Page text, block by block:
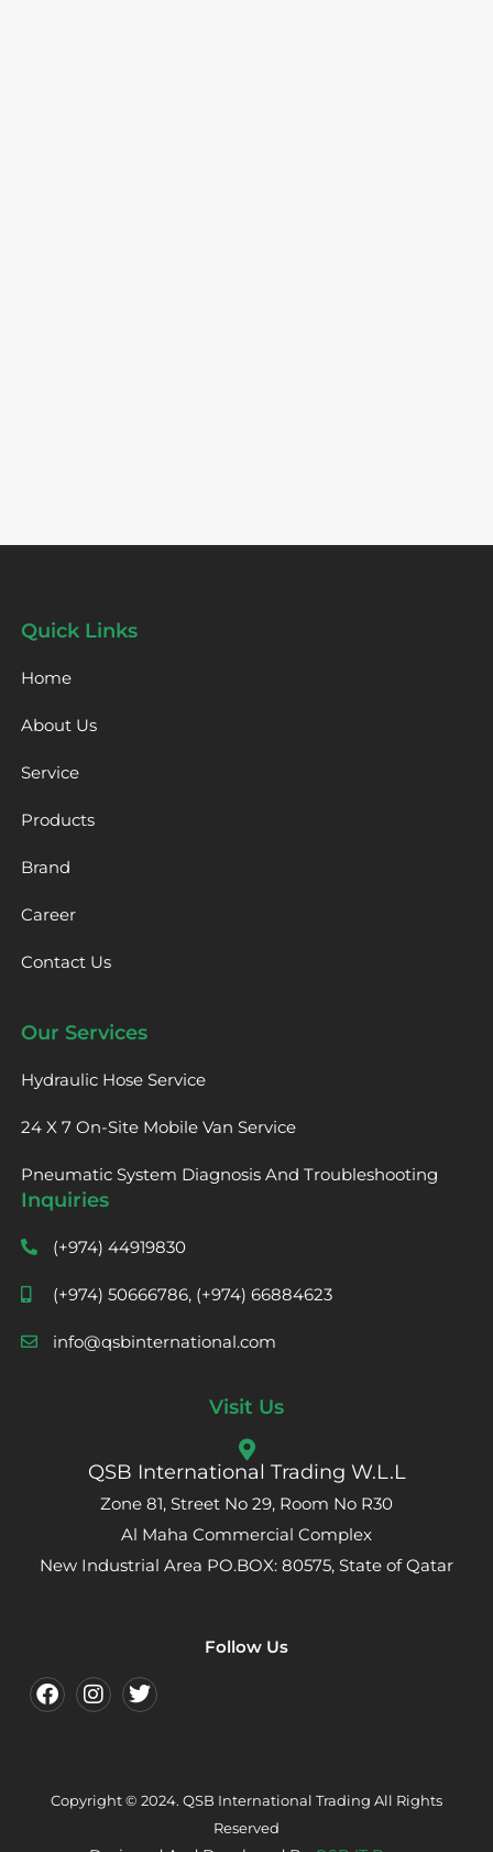
Quick Links
Home
About Us
Service
Products
Brand
Career
Contact Us
Our Services
Hydraulic Hose Service
24 X 7 On-Site Mobile Van Service
Pneumatic System Diagnosis And Troubleshooting
Inquiries
(+974) 44919830
(+974) 50666786, (+974) 66884623
info@qsbinternational.com
Visit Us
QSB International Trading W.L.L
Zone 81, Street No 29, Room No R30
Al Maha Commercial Complex
New Industrial Area PO.BOX: 80575, State of Qatar
Follow Us
Copyright © 2024. QSB International Trading All Rights
Reserved